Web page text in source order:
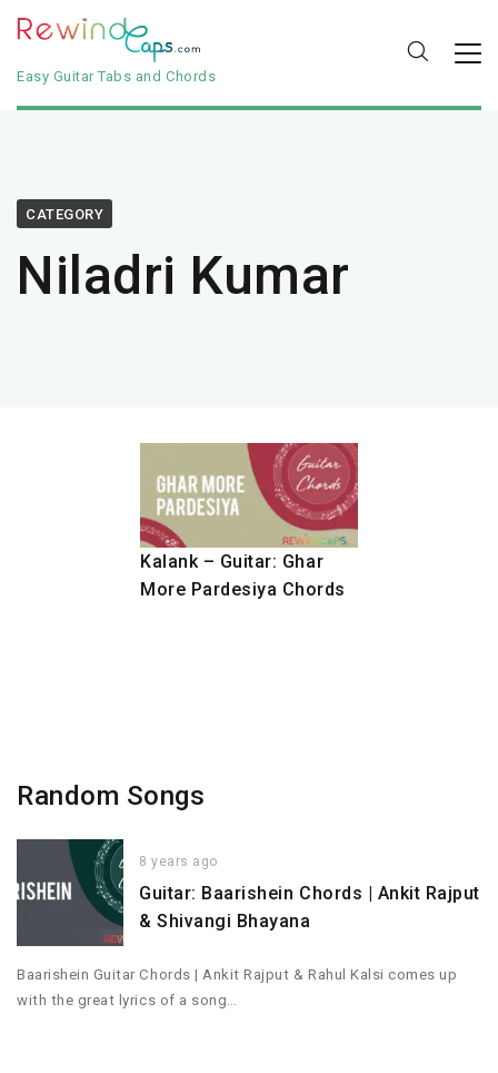
Easy Guitar Tabs and Chords
CATEGORY
Niladri Kumar
Kalank – Guitar: Ghar
More Pardesiya Chords
Random Songs
8 years ago
Guitar: Baarishein Chords | Ankit Rajput
& Shivangi Bhayana
Baarishein Guitar Chords | Ankit Rajput & Rahul Kalsi comes up
with the great lyrics of a song…